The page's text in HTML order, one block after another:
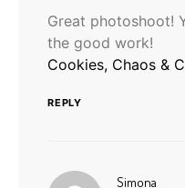
Great photoshoot!
the good work!
Cookies, Chaos &
REPLY
Simona